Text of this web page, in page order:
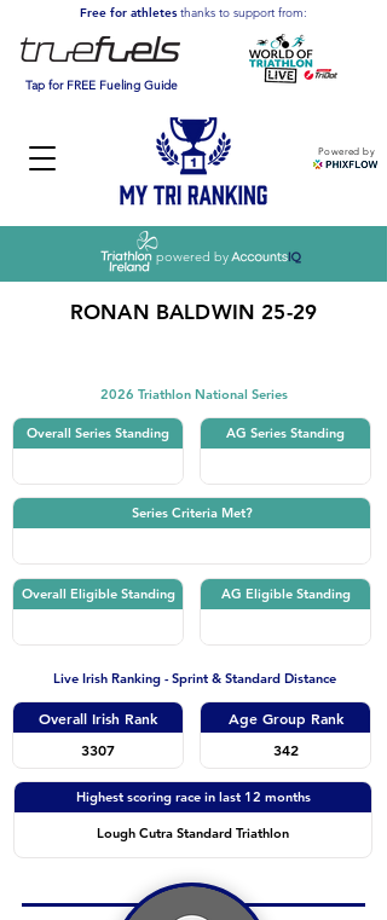
Powered by
Free for athletesthanks to support from:
Tap for FREE Fueling Guide
powered by
RONAN BALDWIN 25-29
2026 Triathlon National Series
Overall Series Standing AG Series Standing
Series Criteria Met?
Overall Eligible Standing AG Eligible Standing
Live Irish Ranking - Sprint & Standard Distance
Overall Irish Rank
3307
Age Group Rank
342
Highest scoring race in last 12 months
Lough Cutra Standard Triathlon